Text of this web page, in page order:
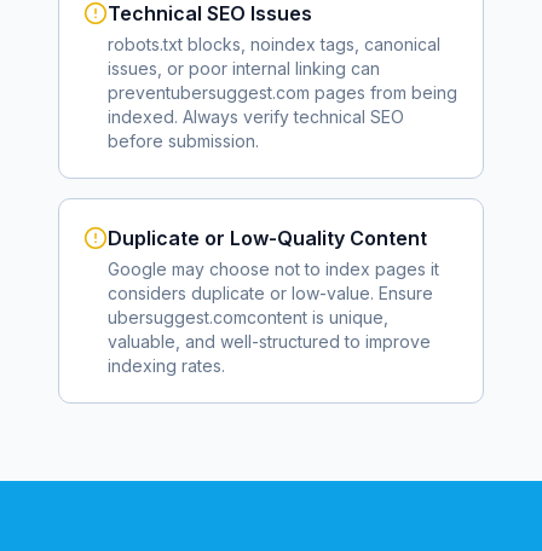
Technical SEO Issues
robots.txt blocks, noindex tags, canonical
issues, or poor internal linking can
preventubersuggest.com pages from being
indexed. Always verify technical SEO
before submission.
Duplicate or Low-Quality Content
Google may choose not to index pages it
considers duplicate or low-value. Ensure
ubersuggest.comcontent is unique,
valuable, and well-structured to improve
indexing rates.